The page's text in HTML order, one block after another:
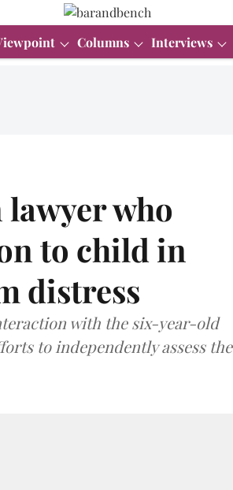
Columns Interviews
lawyer who
to child in
distress
with the six-year-old
to independently assess the